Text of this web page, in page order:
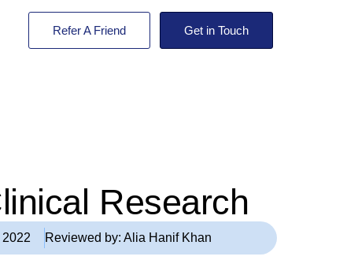
Refer A Friend Get in Touch
Research
Reviewed by:Alia Hanif Khan